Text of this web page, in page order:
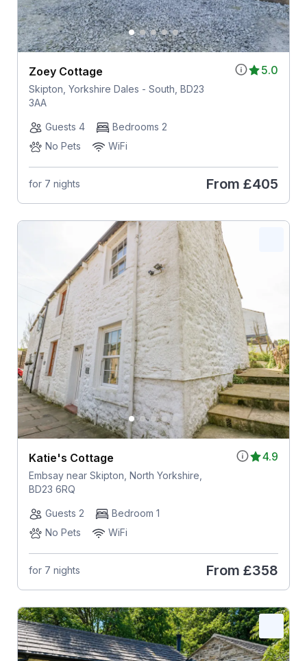
5.0
Zoey Cottage
Skipton, Yorkshire Dales - South, BD23
3AA
Guests 4
Bedrooms 2
No Pets
WiFi
for 7 nights From £405
4.9
Katie's Cottage
Embsay near Skipton, North Yorkshire,
BD23 6RQ
Guests 2
Bedroom 1
No Pets
WiFi
for 7 nights From £358